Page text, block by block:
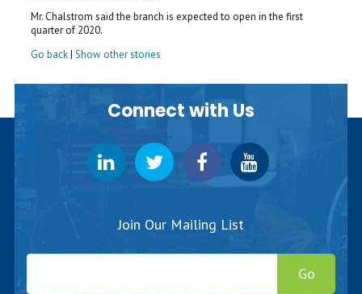
Mr. Chalstrom said the branch is expected to open in the first
quarter of 2020.
Go back| Show other stories
Connect with Us
Join Our Mailing List
Go